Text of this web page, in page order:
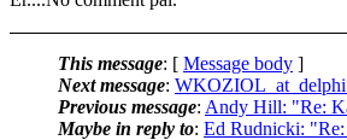
This message: [ Message body ]
Next message:
Previous message: Andy Hill: "Re:
Maybe in reply to: Ed Rudnicki: